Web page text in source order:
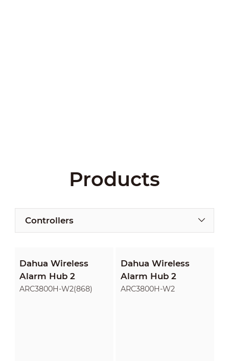
Products
Controllers
Dahua Wireless
Alarm Hub 2
ARC3800H-W2(868)
Dahua Wireless
Alarm Hub 2
ARC3800H-W2